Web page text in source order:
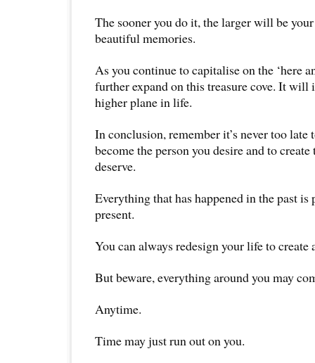
The sooner you do it, the larger will be
beautiful memories.
As you continue to capitalise on the ‘here
further expand on this treasure cove. It will
higher plane in life.
In conclusion, remember it’s never too late
become the person you desire and to
deserve.
Everything that has happened in the past
present.
You can always redesign your life to
But beware, everything around you may
Anytime.
Time may just run out on you.